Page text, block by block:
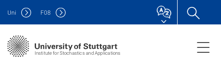
Institute for Stochastics and Applications
Uni F08